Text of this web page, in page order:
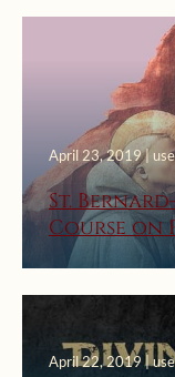
April 23, 2019 |
St.
Course on
April 22, 2019 |